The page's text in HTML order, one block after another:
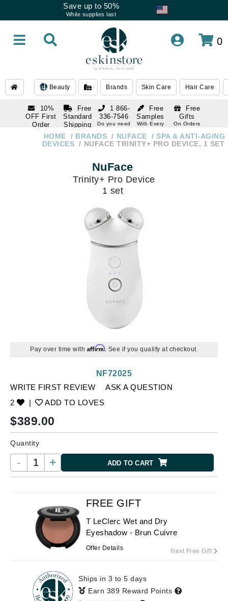
Save up to 50%
While supplies last
0
Beauty Brands Skin Care Hair Care
10%
OFF First
Order
subscription
Free
Standard
Shipping
Over $250
Free
Samples
With Every
Free
Gifts
On Orders
1 866-
336-7546
Do you need
1 866-
336-7546
HOME BRANDS NUFACE
SPA & ANTI-AGING
DEVICES
NUFACE TRINITY+ PRO DEVICE, 1 SET
NuFace
Trinity+ Pro Device
1 set
Pay over time with Affirm. See if you qualify at checkout.
WRITE FIRST REVIEW
ASK A QUESTION
2
| ADD TO LOVES
NF72025
$389.00
Quantity
- + ADD TO CART
FREE GIFT
T LeClerc Wet and Dry
Eyeshadow - Brun Cuivre
Offer Details Next Free Gift
Ships in 3 to 5 days
Earn 389 Reward Points